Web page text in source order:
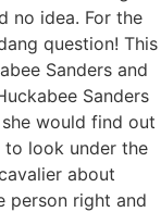
no idea. For the
question! This
Sanders and
Sanders
would find out
to look under the
about
person right and